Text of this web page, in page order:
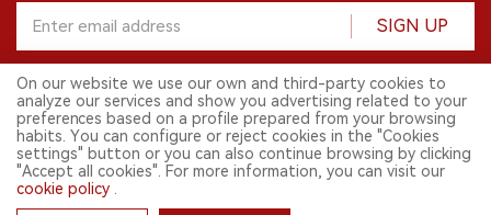
STAY UP TO DATE.
Submit your email to receive weekly newsletter on the most relevant
news of the e-cigarette industry.
On our website we use our own and third-party cookies to
analyze our services and show you advertising related to your
preferences based on a profile prepared from your browsing
habits. You can configure or reject cookies in the "Cookies
settings" button or you can also continue browsing by clicking
"Accept all cookies". For more information, you can visit our
cookie policy